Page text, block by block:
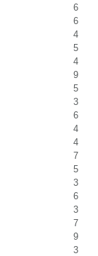
6
6
4
5
4
9
5
3
6
4
4
7
5
3
6
3
7
9
3